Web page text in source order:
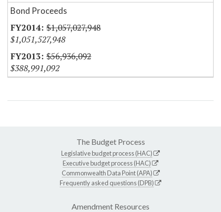
Bond Proceeds
$1,057,027,948
$1,051,527,948
$56,936,092
$388,991,092
The Budget Process
Legislative budget process (HAC)
Executive budget process (HAC)
Commonwealth Data Point (APA)
Frequently asked questions (DPB)
Amendment Resources